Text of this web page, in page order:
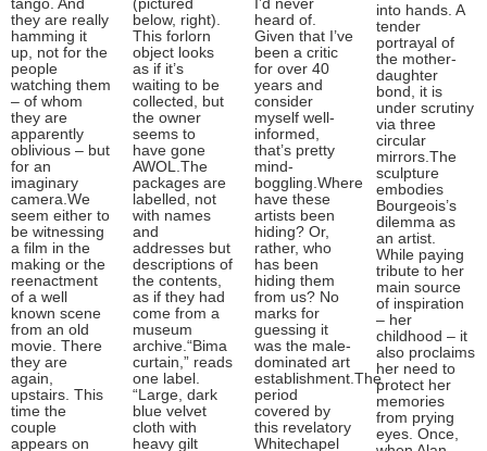
tango. And
they are really
hamming it
up, not for the
people
watching them
– of whom
they are
apparently
oblivious – but
for an
imaginary
camera.We
seem either to
be witnessing
a film in the
making or the
reenactment
of a well
known scene
from an old
movie. There
they are
again,
upstairs. This
time the
couple
appears on
(pictured
below, right).
This forlorn
object looks
as if it’s
waiting to be
collected, but
the owner
seems to
have gone
AWOL.The
packages are
labelled, not
with names
and
addresses but
descriptions of
the contents,
as if they had
come from a
museum
archive.“Bima
curtain,” reads
one label.
“Large, dark
blue velvet
cloth with
heavy gilt
I’d never
heard of.
Given that I’ve
been a critic
for over 40
years and
consider
myself well-
informed,
that’s pretty
mind-
boggling.Where
have these
artists been
hiding? Or,
rather, who
has been
hiding them
from us? No
marks for
guessing it
was the male-
dominated art
establishment.The
period
covered by
this revelatory
Whitechapel
into hands. A
tender
portrayal of
the mother-
daughter
bond, it is
under scrutiny
via three
circular
mirrors.The
sculpture
embodies
Bourgeois’s
dilemma as
an artist.
While paying
tribute to her
main source
of inspiration
– her
childhood – it
also proclaims
her need to
protect her
memories
from prying
eyes. Once,